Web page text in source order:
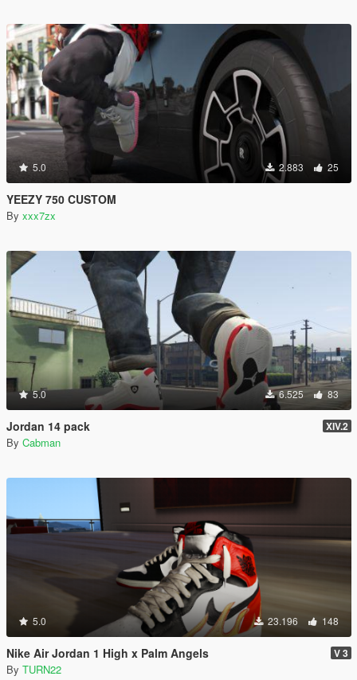
5.0 2.883 25
YEEZY 750 CUSTOM
By xxx7zx
5.0 6.525 83
Jordan 14 pack XIV.2
By Cabman
5.0 23.196 148
Nike Air Jordan 1 High x Palm Angels V 3
By TURN22